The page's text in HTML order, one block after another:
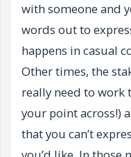
with someone and
words out to
happens in casual
Other times, the
really need to work
your point across!)
that you can’t